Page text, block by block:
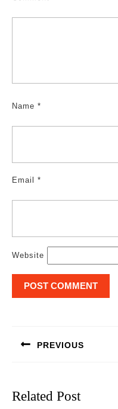
Name *
Email *
Website
PREVIOUS
Related Post